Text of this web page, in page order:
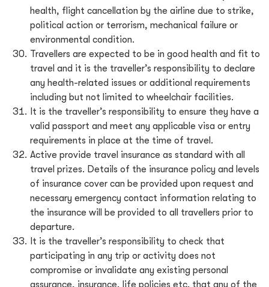
health, flight cancellation by the airline due to strike,
political action or terrorism, mechanical failure or
environmental condition.
Travellers are expected to be in good health and fit to
travel and it is the traveller’s responsibility to declare
any health-related issues or additional requirements
including but not limited to wheelchair facilities.
It is the traveller’s responsibility to ensure they have a
valid passport and meet any applicable visa or entry
requirements in place at the time of travel.
Active provide travel insurance as standard with all
travel prizes. Details of the insurance policy and levels
of insurance cover can be provided upon request and
necessary emergency contact information relating to
the insurance will be provided to all travellers prior to
departure.
It is the traveller’s responsibility to check that
participating in any trip or activity does not
compromise or invalidate any existing personal
assurance, insurance, life policies etc. that any of the